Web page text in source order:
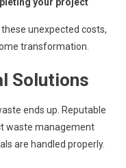
unexpected costs,
transformation.
Solutions
ends up. Reputable
waste management
are handled properly.